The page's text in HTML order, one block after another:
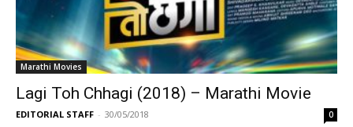
Marathi Movies
Lagi Toh Chhagi (2018) – Marathi Movie
EDITORIAL STAFF - 30/05/2018 0